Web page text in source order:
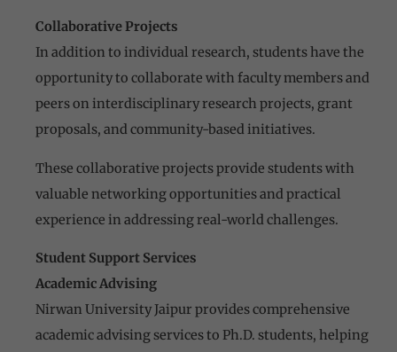
Collaborative Projects
In addition to individual research, students have the
opportunity to collaborate with faculty members and
peers on interdisciplinary research projects, grant
proposals, and community-based initiatives.
These collaborative projects provide students with
valuable networking opportunities and practical
experience in addressing real-world challenges.
Student Support Services
Academic Advising
Nirwan University Jaipur provides comprehensive
academic advising services to Ph.D. students, helping